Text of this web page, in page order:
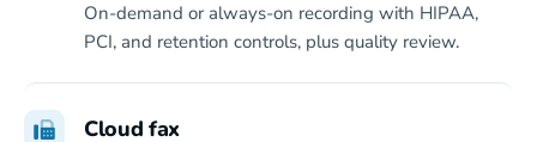
On-demand or always-on recording with HIPAA,
PCI, and retention controls, plus quality review.
Cloud fax